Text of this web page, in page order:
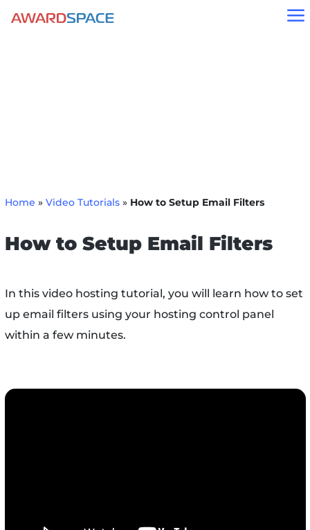
a
Home » Video Tutorials» How to Setup Email Filters
How to Setup Email Filters
In this video hosting tutorial, you will learn how to set
up email filters using your hosting control panel
within a few minutes.